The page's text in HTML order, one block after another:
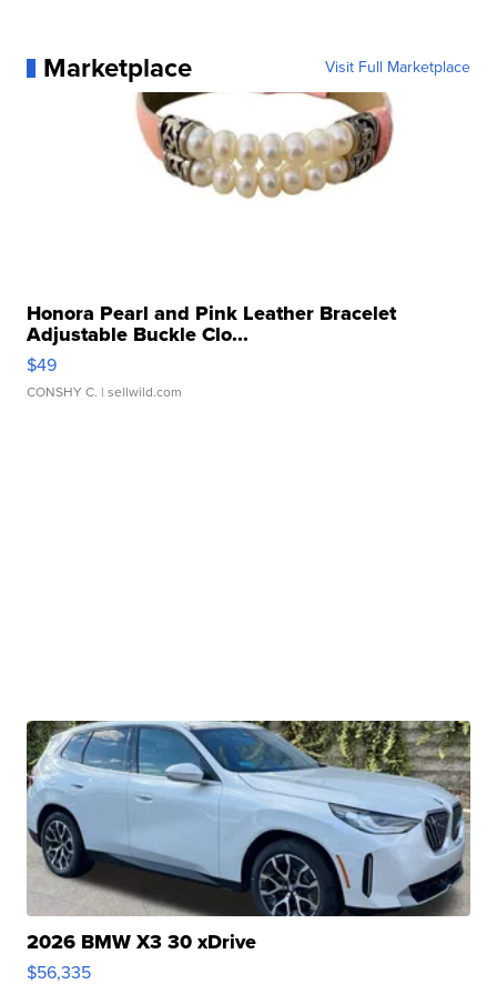
Marketplace Visit Full Marketplace
Honora Pearl and Pink Leather Bracelet
Adjustable Buckle Clo...
$49
CONSHY C. | sellwild.com
2026 BMW X3 30 xDrive
$56,335